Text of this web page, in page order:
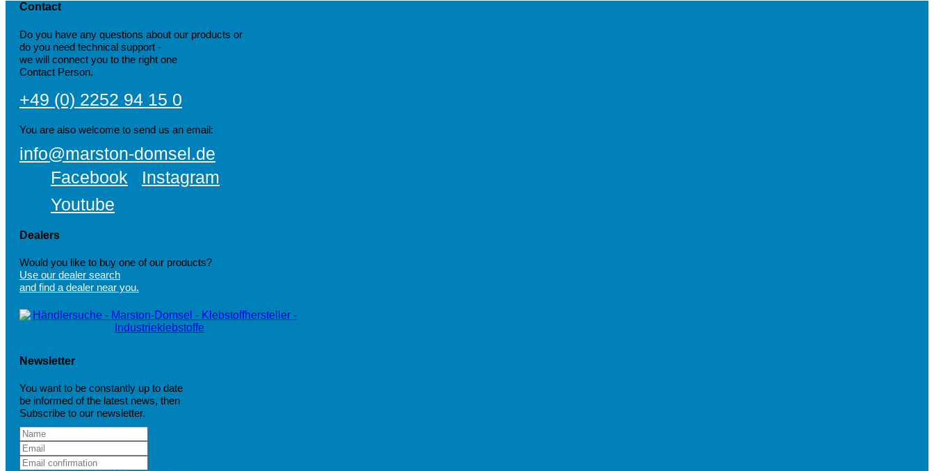
Contact
Do you have any questions about our products or
do you need technical support -
we will connect you to the right one
Contact Person.
+49 (0) 2252 94 15 0
You are also welcome to send us an email:
info@marston-domsel.de
Facebook
Instagram
Youtube
Dealers
Would you like to buy one of our products?
Use our dealer search
and find a dealer near you.
Newsletter
You want to be constantly up to date
be informed of the latest news, then
Subscribe to our newsletter.